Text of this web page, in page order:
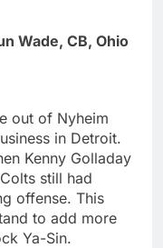
Wade, CB, Ohio
out of Nyheim
in Detroit.
Kenny Golladay
still had
offense. This
to add more
Ya-Sin.